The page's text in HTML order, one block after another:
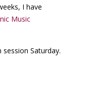
I have
Music
Saturday.